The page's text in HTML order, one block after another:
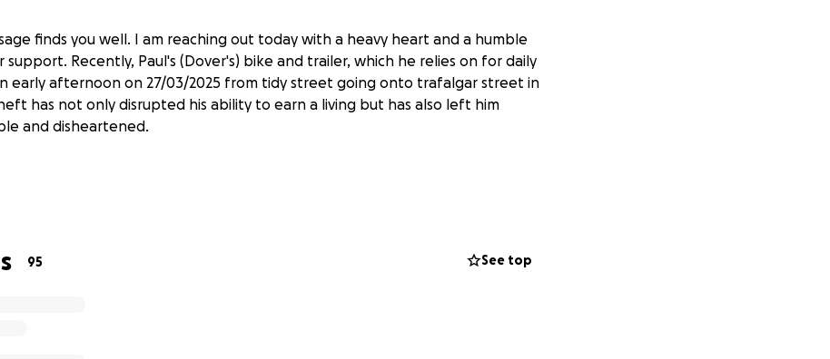
finds you well. I am reaching out today with a heavy heart and a humble
support. Recently, Paul's (Dover's) bike and trailer, which he relies on for daily
early afternoon on 27/03/2025 from tidy street going onto trafalgar street in
has not only disrupted his ability to earn a living but has also left him
and disheartened.
years, his bike has been more than just a mode of transportation; it has been
Together, they have enabled him to build a successful and fulfilling
95 See top